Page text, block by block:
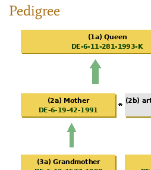
Pedigree